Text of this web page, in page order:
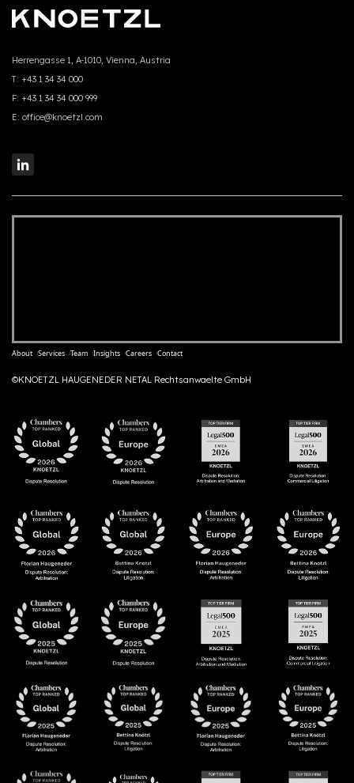
Herrengasse 1, A-1010, Vienna, Austria
T: +43 1 34 34 000
F: +43 1 34 34 000 999
E: office@knoetzl.com
About Services Team Insights Careers Contact
©KNOETZL HAUGENEDER NETAL Rechtsanwaelte GmbH